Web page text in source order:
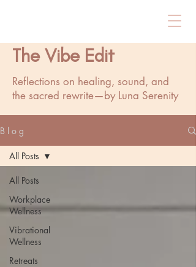
The Vibe Edit
Reflections on healing, sound, and
the sacred rewrite—by Luna Serenity
B l o g
All Posts
Workplace
Wellness
Vibrational
Wellness
Retreats
All Posts